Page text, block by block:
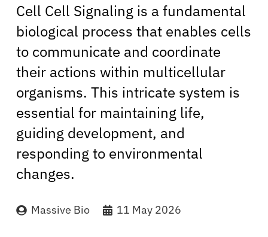
Cell Cell Signaling is a fundamental
biological process that enables cells
to communicate and coordinate
their actions within multicellular
organisms. This intricate system is
essential for maintaining life,
guiding development, and
responding to environmental
changes.
Massive Bio 11 May 2026